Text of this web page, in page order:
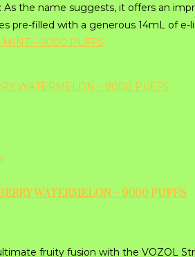
the name suggests, it offers an
pre-filled with a generous 14mL of
WATERMELON – 9000 PUFFS
fruity fusion with the VOZOL